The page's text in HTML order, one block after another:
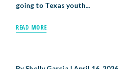
going to Texas youth...
READ MORE